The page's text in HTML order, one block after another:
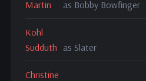
Martin
as Bobby Bowfinger
Kohl
Sudduth as Slater
Christine